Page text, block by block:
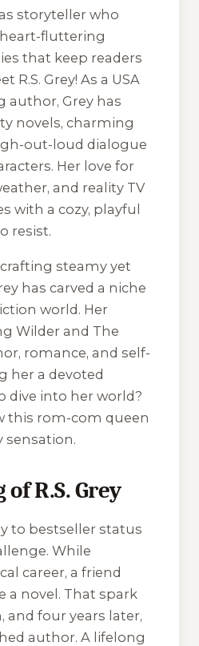
storyteller who
fluttering
that keep readers
Grey! As a USA
author, Grey has
novels, charming
out-loud dialogue
Her love for
and reality TV
with a cozy, playful
resist.
steamy yet
has carved a niche
world. Her
Wilderand The
romance, and self-
her a devoted
dive into her world?
this rom-com queen
sensation.
R.S. Grey
to bestseller status
While
career, a friend
a novel. That spark
and four years later,
author. A lifelong